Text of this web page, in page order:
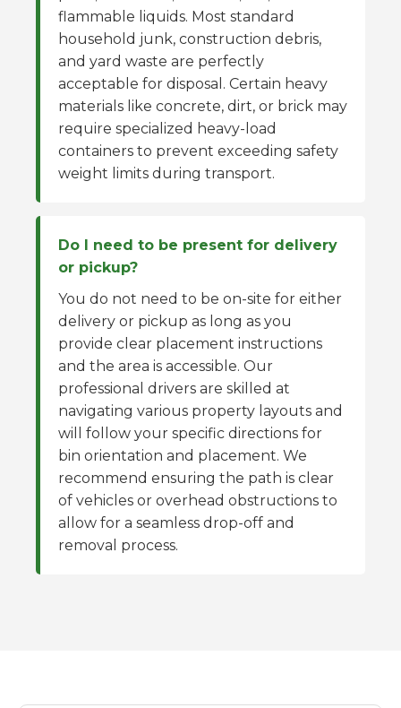
flammable liquids. Most standard
household junk, construction debris,
and yard waste are perfectly
acceptable for disposal. Certain heavy
materials like concrete, dirt, or brick may
require specialized heavy-load
containers to prevent exceeding safety
weight limits during transport.
Do I need to be present for delivery
or pickup?
You do not need to be on-site for either
delivery or pickup as long as you
provide clear placement instructions
and the area is accessible. Our
professional drivers are skilled at
navigating various property layouts and
will follow your specific directions for
bin orientation and placement. We
recommend ensuring the path is clear
of vehicles or overhead obstructions to
allow for a seamless drop-off and
removal process.